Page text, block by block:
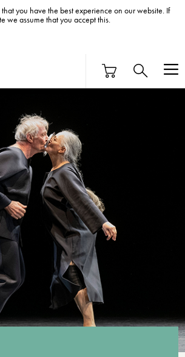
you have the best experience on our website. If
we assume that you accept this.